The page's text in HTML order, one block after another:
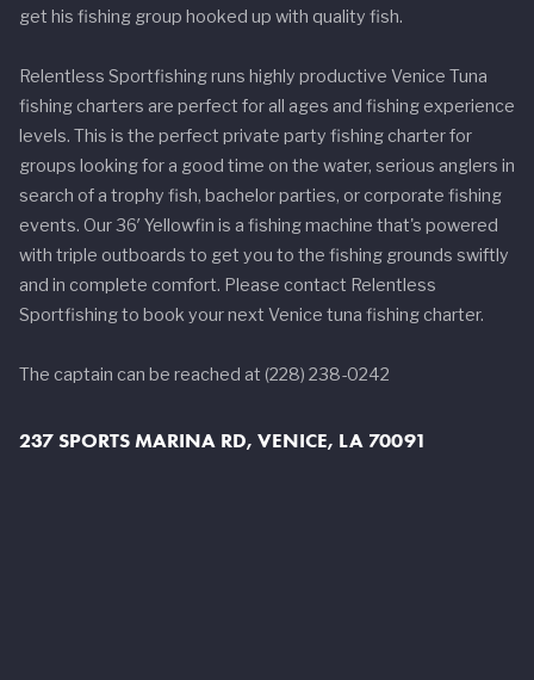
get his fishing group hooked up with quality fish.
Relentless Sportfishing runs highly productive Venice Tuna
fishing charters are perfect for all ages and fishing experience
levels. This is the perfect private party fishing charter for
groups looking for a good time on the water, serious anglers in
search of a trophy fish, bachelor parties, or corporate fishing
events. Our 36′ Yellowfin is a fishing machine that's powered
with triple outboards to get you to the fishing grounds swiftly
and in complete comfort. Please contact Relentless
Sportfishing to book your next Venice tuna fishing charter.
The captain can be reached at (228) 238-0242
237 SPORTS MARINA RD, VENICE, LA 70091